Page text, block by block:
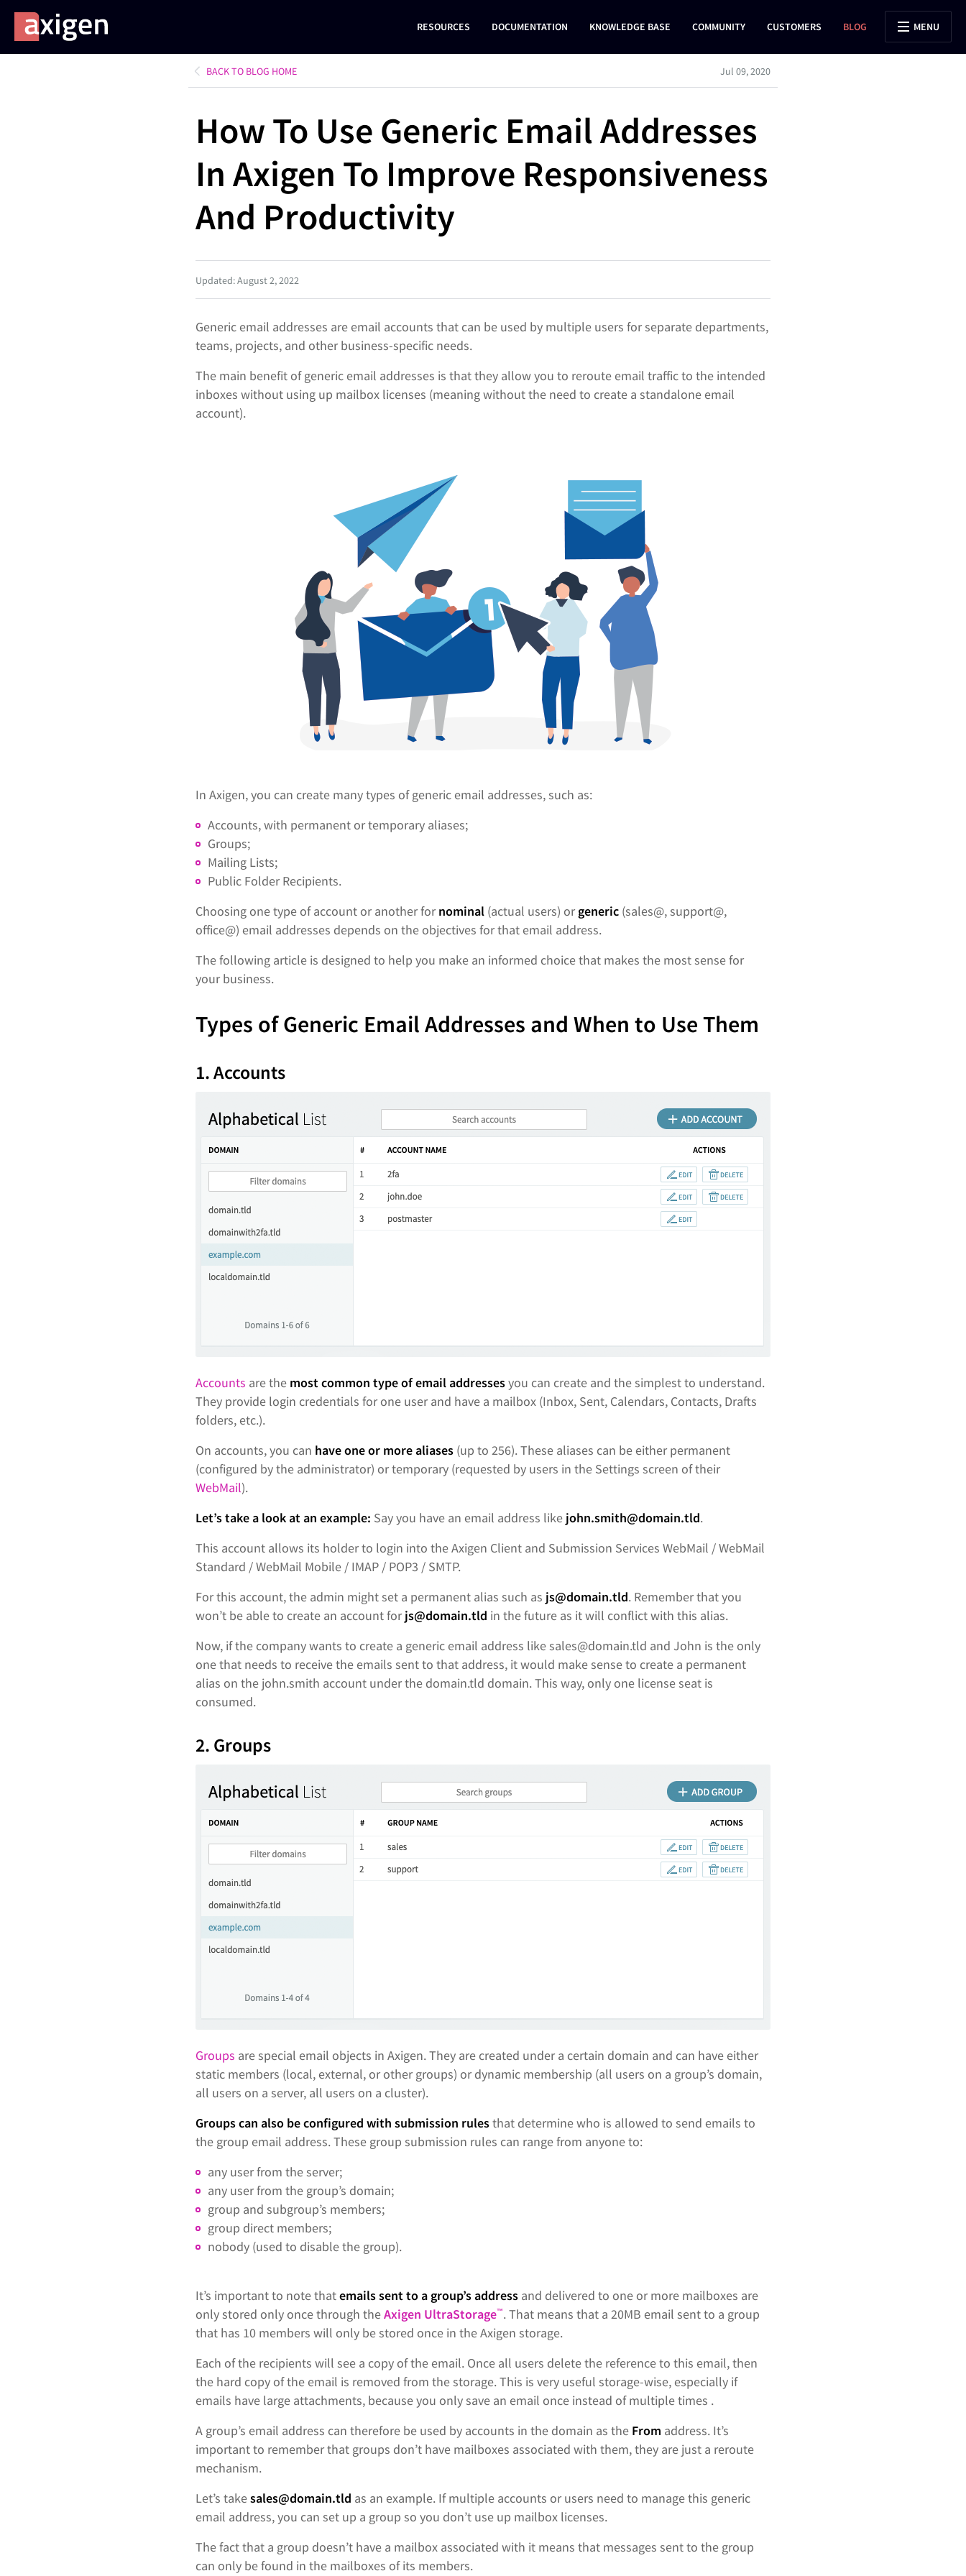
RESOURCES DOCUMENTATION KNOWLEDGE BASE COMMUNITY CUSTOMERS BLOG MENU
BACK TO BLOG HOME Jul 09, 2020
How To Use Generic Email Addresses
In Axigen To Improve Responsiveness
And Productivity
Updated: August 2, 2022
Generic email addresses are email accounts that can be used by multiple users for separate departments,
teams, projects, and other business-specific needs.
The main benefit of generic email addresses is that they allow you to reroute email traffic to the intended
inboxes without using up mailbox licenses (meaning without the need to create a standalone email
account).
In Axigen, you can create many types of generic email addresses, such as:
Accounts, with permanent or temporary aliases;
Groups;
Mailing Lists;
Public Folder Recipients.
Choosing one type of account or another fornominal (actual users) orgeneric (sales@, support@,
office@) email addresses depends on the objectives for that email address.
The following article is designed to help you make an informed choice that makes the most sense for
your business.
Types of Generic Email Addresses and When to Use Them
1. Accounts
Accounts are the most common type of email addressesyou can create and the simplest to understand.
They provide login credentials for one user and have a mailbox (Inbox, Sent, Calendars, Contacts, Drafts
folders, etc.).
On accounts, you can have one or more aliases (up to 256). These aliases can be either permanent
(configured by the administrator) or temporary (requested by users in the Settings screen of their
WebMail).
Let’s take a look at an example: Say you have an email address like john.smith@domain.tld.
This account allows its holder to login into the Axigen Client and Submission Services WebMail / WebMail
Standard / WebMail Mobile / IMAP / POP3 / SMTP.
For this account, the admin might set a permanent alias such as js@domain.tld. Remember that you
won’t be able to create an account forjs@domain.tld in the future as it will conflict with this alias.
Now, if the company wants to create a generic email address like sales@domain.tld and John is the only
one that needs to receive the emails sent to that address, it would make sense to create a permanent
alias on the john.smith account under the domain.tld domain. This way, only one license seat is
consumed.
2. Groups
Groups are special email objects in Axigen. They are created under a certain domain and can have either
static members (local, external, or other groups) or dynamic membership (all users on a group’s domain,
all users on a server, all users on a cluster).
Groups can also be configured with submission rulesthat determine who is allowed to send emails to
the group email address. These group submission rules can range from anyone to:
any user from the server;
any user from the group’s domain;
group and subgroup’s members;
group direct members;
nobody (used to disable the group).
It’s important to note thatemails sent to a group’s address and delivered to one or more mailboxes are
only stored only once through theAxigen UltraStorage™. That means that a 20MB email sent to a group
that has 10 members will only be stored once in the Axigen storage.
Each of the recipients will see a copy of the email. Once all users delete the reference to this email, then
the hard copy of the email is removed from the storage. This is very useful storage-wise, especially if
emails have large attachments, because you only save an email once instead of multiple times .
A group’s email address can therefore be used by accounts in the domain as the From address. It’s
important to remember that groups don’t have mailboxes associated with them, they are just a reroute
mechanism.
Let’s takesales@domain.tld as an example. If multiple accounts or users need to manage this generic
email address, you can set up a group so you don’t use up mailbox licenses.
The fact that a group doesn’t have a mailbox associated with it means that messages sent to the group
can only be found in the mailboxes of its members.